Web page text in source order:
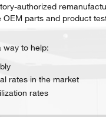
authorized
parts and product
way to help:
rates in the market
rates